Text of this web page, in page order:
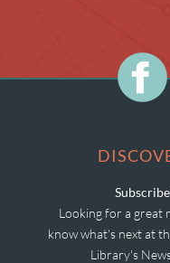
Looking for a great
know what's next at
Library's